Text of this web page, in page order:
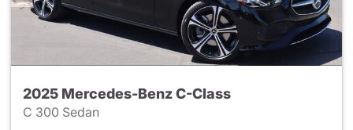
2025 Mercedes-Benz C-Class
C 300 Sedan